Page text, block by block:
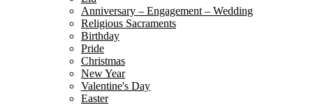
Anniversary – Engagement – Wedding
Religious Sacraments
Birthday
Pride
Christmas
New Year
Valentine's Day
Easter